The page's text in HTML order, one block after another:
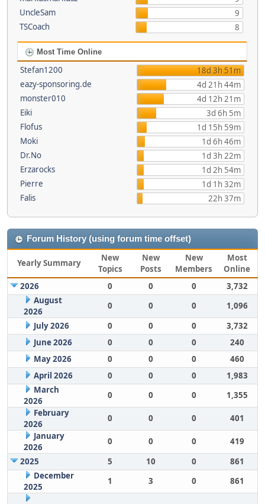
UncleSam
9
TSCoach
8
Most Time Online
Stefan1200
18d 3h 51m
eazy-sponsoring.de
4d 21h 44m
monster010
4d 12h 21m
Eiki
3d 6h 5m
Flofus
1d 15h 59m
Moki
1d 6h 46m
Dr.No
1d 3h 22m
Erzarocks
1d 2h 54m
Pierre
1d 1h 32m
Falis
22h 37m
Forum History (using forum time offset)
Yearly Summary
New
Topics
New
Posts
New
Members
Most
Online
2026
0 0 0
3,732
August
2026
0 0 0
1,096
July 2026
0 0 0
3,732
June 2026
0 0 0
240
May 2026
0 0 0
460
April 2026
0 0 0
1,983
March
2026
0 0 0
1,355
February
2026
0 0 0
401
January
2026
0 0 0
419
2025
5 10 0
861
December
2025
1 3 0 861